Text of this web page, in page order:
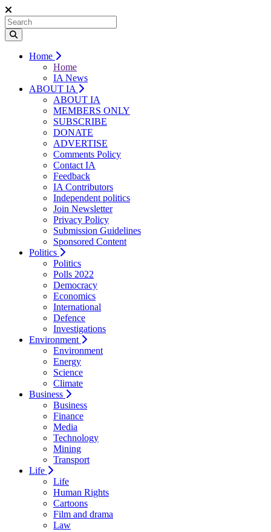
Home
Home
IA News
ABOUT IA
ABOUT IA
MEMBERS ONLY
SUBSCRIBE
DONATE
ADVERTISE
Comments Policy
Contact IA
Feedback
IA Contributors
Independent politics
Join Newsletter
Privacy Policy
Submission Guidelines
Sponsored Content
Politics
Politics
Polls 2022
Democracy
Economics
International
Defence
Investigations
Environment
Environment
Energy
Science
Climate
Business
Business
Finance
Media
Technology
Mining
Transport
Life
Life
Human Rights
Cartoons
Film and drama
Law